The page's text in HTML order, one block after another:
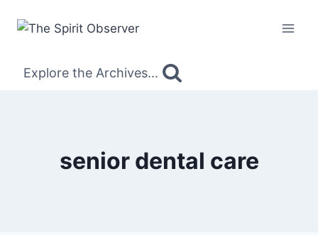
Explore the Archives...
senior dental care